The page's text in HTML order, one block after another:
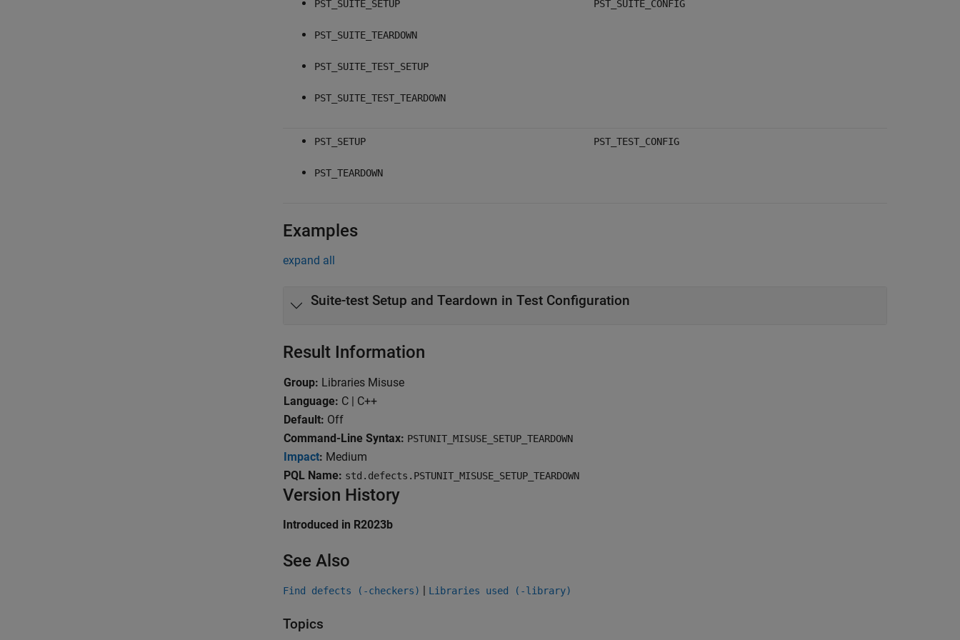
PST_SUITE_SETUP
PST_SUITE_TEARDOWN
PST_SUITE_TEST_SETUP
PST_SUITE_TEST_TEARDOWN
PST_SUITE_CONFIG
PST_SETUP
PST_TEARDOWN
PST_TEST_CONFIG
Examples
expand all
Suite-test Setup and Teardown in Test Configuration
Result Information
Group: Libraries Misuse
Language: C | C++
Default: Off
Command-Line Syntax: PSTUNIT_MISUSE_SETUP_TEARDOWN
Impact: Medium
PQL Name: std.defects.PSTUNIT_MISUSE_SETUP_TEARDOWN
Version History
Introduced in R2023b
See Also
Find defects (-checkers) | Libraries used (-library)
Topics